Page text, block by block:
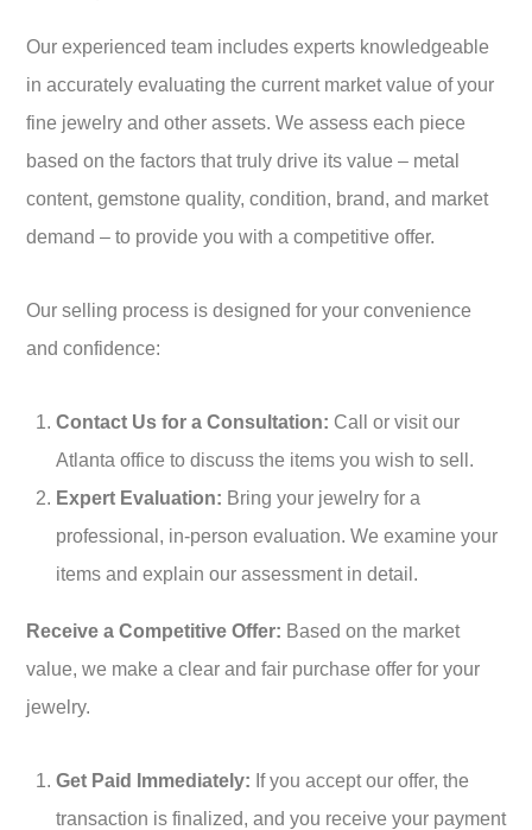
Our experienced team includes experts knowledgeable
in accurately evaluating the current market value of your
fine jewelry and other assets. We assess each piece
based on the factors that truly drive its value – metal
content, gemstone quality, condition, brand, and market
demand – to provide you with a competitive offer.
Our selling process is designed for your convenience
and confidence:
Contact Us for a Consultation: Call or visit our
Atlanta office to discuss the items you wish to sell.
Expert Evaluation: Bring your jewelry for a
professional, in-person evaluation. We examine your
items and explain our assessment in detail.
Receive a Competitive Offer: Based on the market
value, we make a clear and fair purchase offer for your
jewelry.
Get Paid Immediately: If you accept our offer, the
transaction is finalized, and you receive your payment